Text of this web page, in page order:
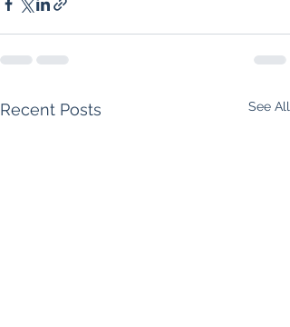
Recent Posts See All